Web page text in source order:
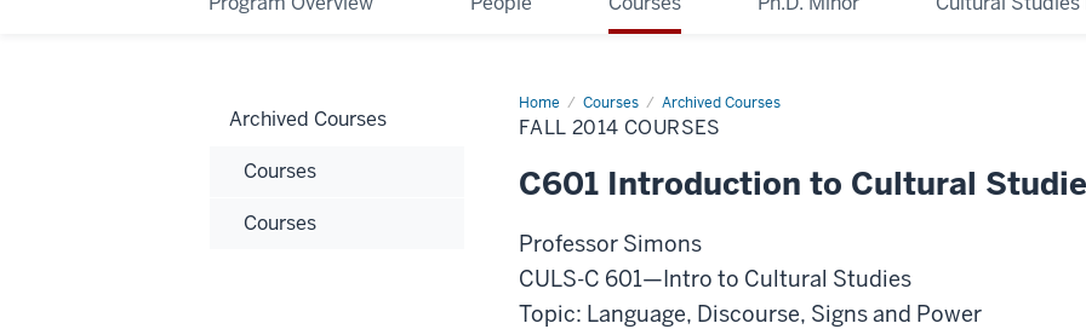
Home Courses Archived Courses
Fall
2014
Courses
FALL 2014 COURSES
C601 Introduction to Cultural
Professor Simons
CULS-C 601—Intro to Cultural Studies
Topic: Language, Discourse, Signs and Power
Archived Courses
Courses
Courses